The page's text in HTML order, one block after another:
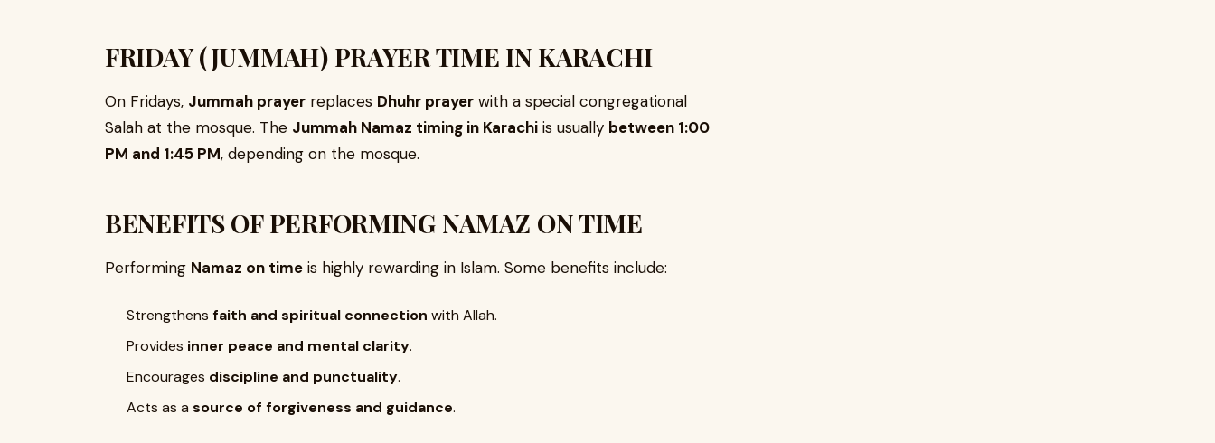
FRIDAY (JUMMAH) PRAYER TIME IN KARACHI
On Fridays, Jummah prayer replaces Dhuhr prayer with a special congregational
Salah at the mosque. The Jummah Namaz timing in Karachi is usually between 1:00
PM and 1:45 PM, depending on the mosque.
BENEFITS OF PERFORMING NAMAZ ON TIME
Performing Namaz on time is highly rewarding in Islam. Some benefits include:
Strengthens faith and spiritual connection with Allah.
Provides inner peace and mental clarity.
Encourages discipline and punctuality.
Acts as a source of forgiveness and guidance.